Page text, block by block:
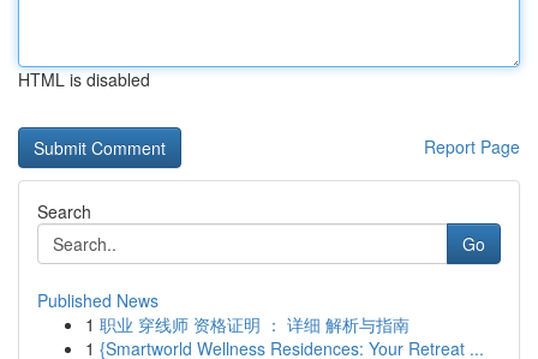
HTML is disabled
Report Page
Search
Go
Published News
1 职业 穿线师 资格证明 ： 详细 解析与指南
1 {Smartworld Wellness Residences: Your Retreat ...